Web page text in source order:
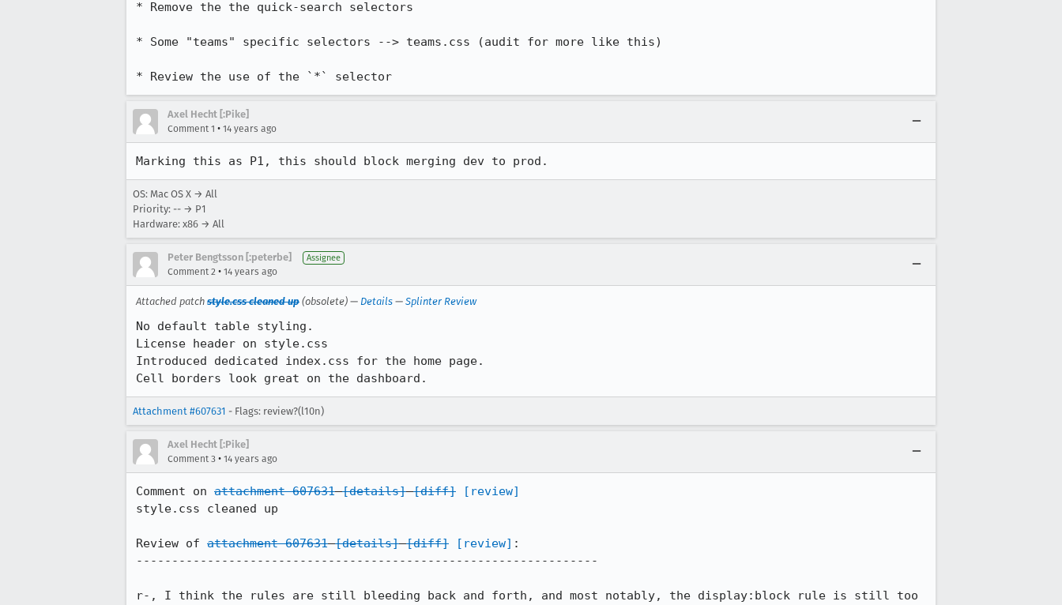
* Remove the the quick-search selectors
* Some "teams" specific selectors --> teams.css (audit for more like this)
* Review the use of the `*` selector
Axel Hecht [:Pike]
Comment 1 • 14 years ago
Marking this as P1, this should block merging dev to prod.
OS: Mac OS X → All
Priority: -- → P1
Hardware: x86 → All
Peter Bengtsson [:peterbe] Assignee
Comment 2 • 14 years ago
Attached patch style.css cleaned up (obsolete) — Details — Splinter Review
No default table styling.
License header on style.css
Introduced dedicated index.css for the home page.
Cell borders look great on the dashboard.
Attachment #607631 - Flags: review?(l10n)
Axel Hecht [:Pike]
Comment 3 • 14 years ago
Comment on attachment 607631 [details] [diff]
[review]
style.css cleaned up
Review of attachment 607631 [details] [diff] [review] :
-----------------------------------------------------------------
r-, I think the rules are still bleeding back and forth, and most notably, the display:block rule is still too